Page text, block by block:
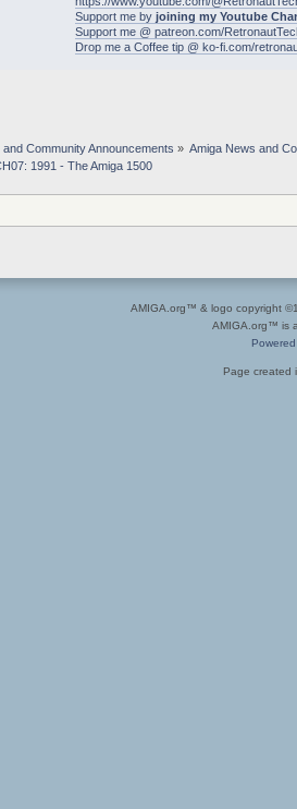
Support me byjoining my Youtube
Support me @ patreon.com/
Drop me a Coffee tip @ ko-fi.com/
Community Announcements » Amiga News and
1991 - The Amiga 1500
AMIGA.org™ & logo copyright
AMIGA.org™ is
Page created